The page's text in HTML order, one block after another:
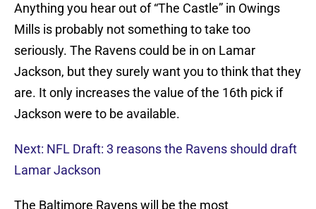
Anything you hear out of “The Castle” in Owings
Mills is probably not something to take too
seriously. The Ravens could be in on Lamar
Jackson, but they surely want you to think that they
are. It only increases the value of the 16th pick if
Jackson were to be available.
Next: NFL Draft: 3 reasons the Ravens should draft
Lamar Jackson
The Baltimore Ravens will be the most